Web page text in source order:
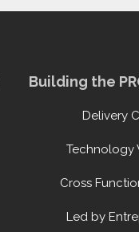
Building the
Delivery
Technology
Cross
Led by